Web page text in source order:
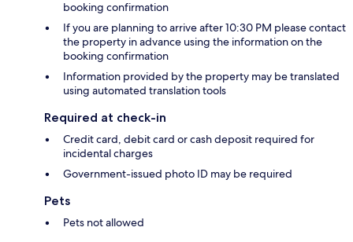
booking confirmation
If you are planning to arrive after 10:30 PM please contact
the property in advance using the information on the
booking confirmation
Information provided by the property may be translated
using automated translation tools
Required at check-in
Credit card, debit card or cash deposit required for
incidental charges
Government-issued photo ID may be required
Pets
Pets not allowed